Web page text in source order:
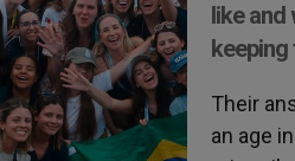
like and
Their
an age